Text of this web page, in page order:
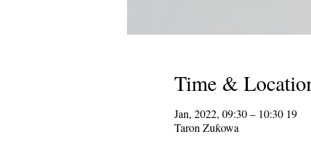
Time &
19 Jan, 2022, 09:30 – 10:30
Taron Zuƙowa